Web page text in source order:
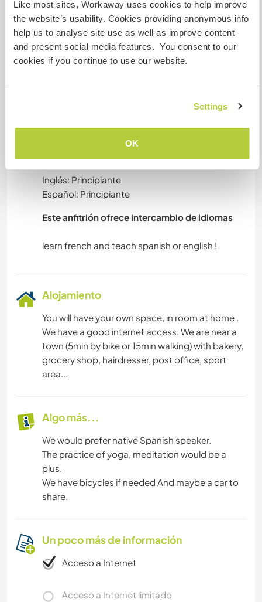
Like most sites, Workaway uses cookies to help improve
the website’s usability. Cookies providing anonymous info
help us to analyse site use as well as improve content
and present social media features. You consent to our
cookies if you continue to use our website.
Settings
OK
try to help you as much as we can ! Everyone
works at their own pace and in a good mood. We
are honest and respectful, we want to share
these qualities with our visitors.
you don’t like children and nature, this
Inglés: Principiante
Español: Principiante
Este anfitrión ofrece intercambio de idiomas
Alojamiento
You will have your own space, in room at home .
We have a good internet access. We are near a
town (5min by bike or 15min walking) with bakery,
grocery shop, hairdresser, post office, sport
area...
Algo más...
We would prefer native Spanish speaker.
The practice of yoga, meditation would be a
plus.
We have bicycles if needed And maybe a car to
share.
Un poco más de información
Acceso a Internet
Acceso a Internet limitado